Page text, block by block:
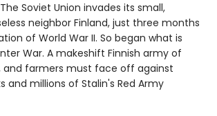
Soviet Union invades its small,
neighbor Finland, just three months
of World War II. So began what is
War. A makeshift Finnish army of
and farmers must face off against
and millions of Stalin's Red Army